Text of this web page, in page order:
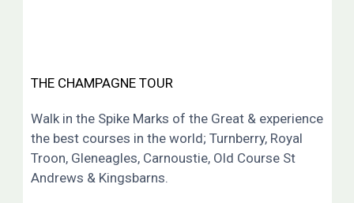
THE CHAMPAGNE TOUR
Walk in the Spike Marks of the Great & experience
the best courses in the world; Turnberry, Royal
Troon, Gleneagles, Carnoustie, Old Course St
Andrews & Kingsbarns.